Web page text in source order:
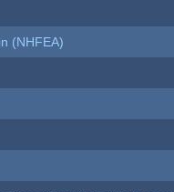
(NHFEA)